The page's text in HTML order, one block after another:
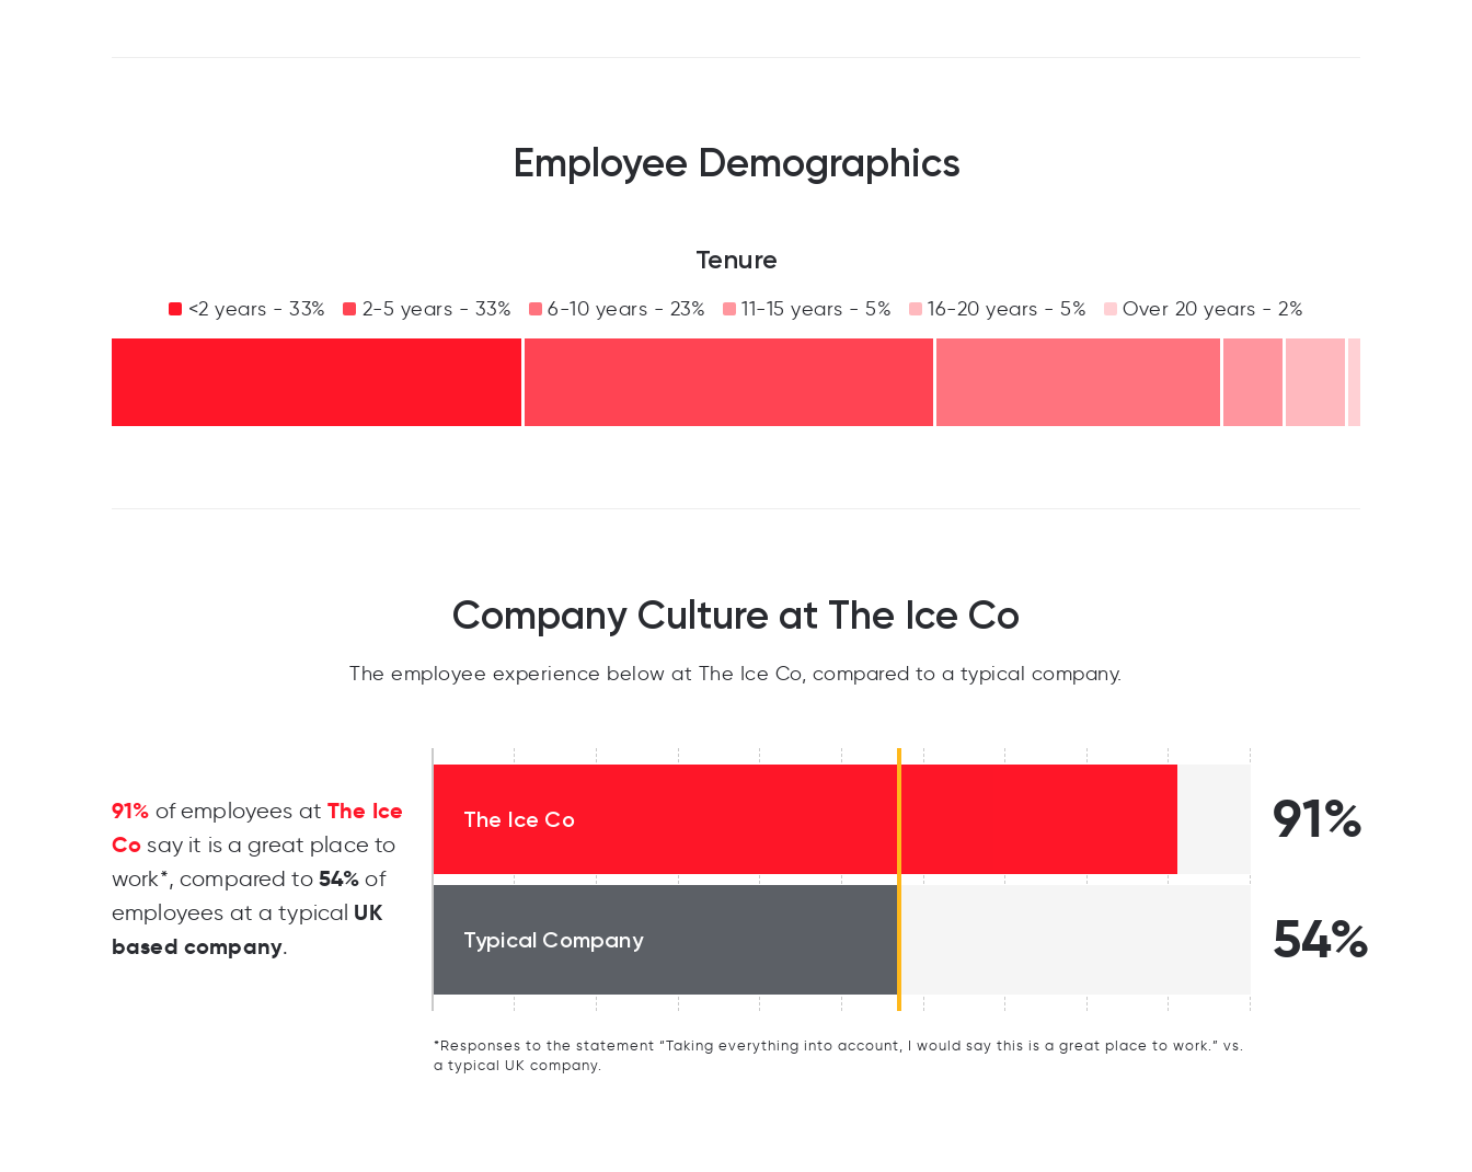
Employee Demographics
Tenure
<2 years - 33% 2-5 years - 33% 6-10 years - 23% 11-15 years - 5% 16-20 years - 5% Over 20 years - 2%
Company Culture at The Ice Co
The employee experience below at The Ice Co, compared to a typical company.
91% of employees atThe Ice
Co say it is a great place to
work*, compared to 54% of
employees at a typical UK
based company.
The Ice Co 91%
Typical Company 54%
*Responses to the statement “Taking everything into account, I would say this is a great place to work.” vs.
a typical UK company.